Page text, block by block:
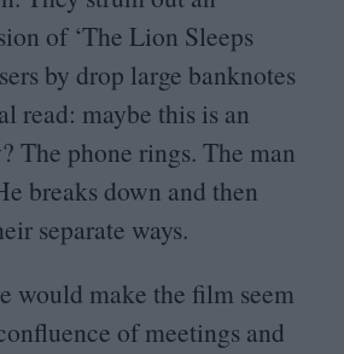
of ‘The Lion Sleeps
by drop large banknotes
read: maybe this is an
The phone rings. The man
breaks down and then
separate ways.
would make the film seem
of meetings and